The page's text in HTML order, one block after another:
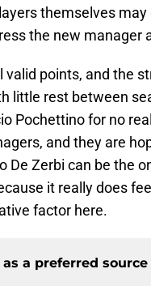
themselves
the new manager
valid points, and the
little rest between
Pochettino for no
and they are
De Zerbi can be the
it really does
factor here.
a preferred source